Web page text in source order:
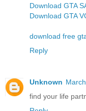
Download GTA
Download GTA
download free
Reply
Unknown
find your life